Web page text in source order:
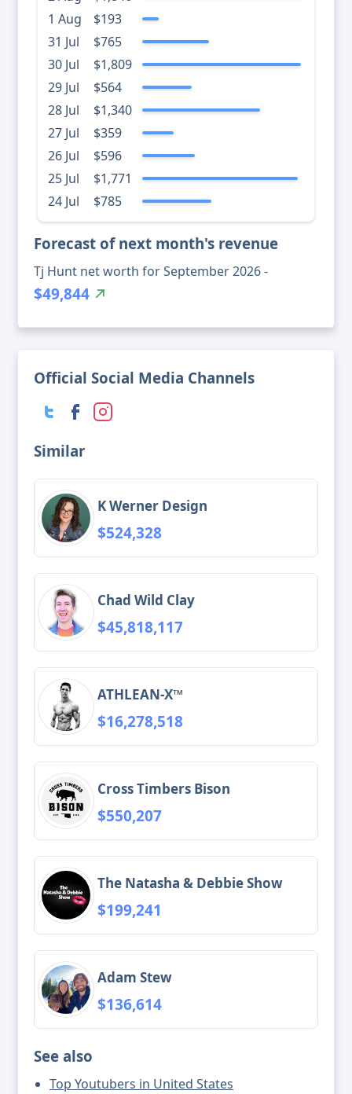
1 Aug
$193
31 Jul
$765
30 Jul
$1,809
29 Jul
$564
28 Jul
$1,340
27 Jul
$359
26 Jul
$596
25 Jul
$1,771
24 Jul
$785
Forecast of next month's revenue
Tj Hunt net worth for September 2026 -
$49,844
Official Social Media Channels
Similar
K Werner Design
$524,328
Chad Wild Clay
$45,818,117
ATHLEAN-X™
$16,278,518
Cross Timbers Bison
$550,207
The Natasha & Debbie Show
$199,241
Adam Stew
$136,614
See also
Top Youtubers in United States